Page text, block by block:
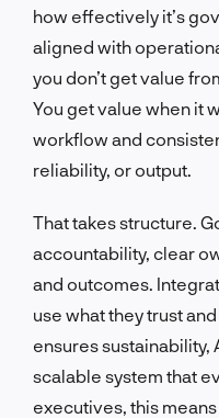
how effectively it’s
aligned with
you don’t get value
You get value when it
workflow and
reliability, or output.
That takes structure.
accountability, clear
and outcomes.
use what they trust
ensures sustainability,
scalable system that
executives, this